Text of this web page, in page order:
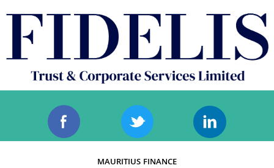
MAURITIUS FINANCE